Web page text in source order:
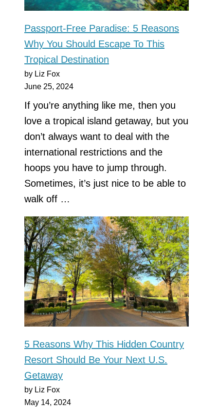
Passport-Free Paradise: 5 Reasons
Why You Should Escape To This
Tropical Destination
by Liz Fox
June 25, 2024
If you’re anything like me, then you
love a tropical island getaway, but you
don’t always want to deal with the
international restrictions and the
hoops you have to jump through.
Sometimes, it’s just nice to be able to
walk off …
5 Reasons Why This Hidden Country
Resort Should Be Your Next U.S.
Getaway
by Liz Fox
May 14, 2024